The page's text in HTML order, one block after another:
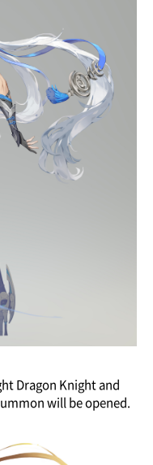
Dragon Knight and
will be opened.